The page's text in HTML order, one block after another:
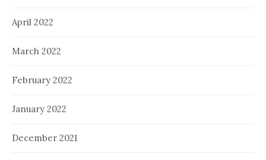
April 2022
March 2022
February 2022
January 2022
December 2021